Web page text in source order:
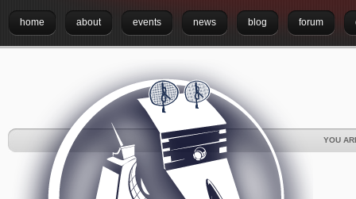
home about events news blog forum
YOU